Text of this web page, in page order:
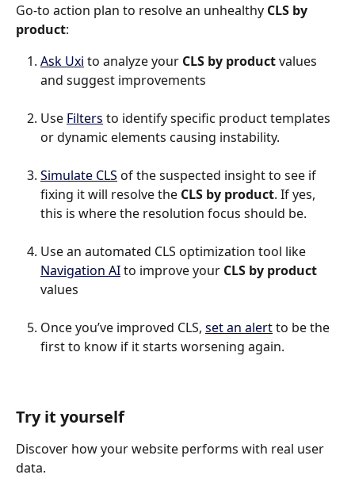
Go-to action plan to resolve an unhealthy CLS by
product:
Ask Uxi to analyze your CLS by product values
and suggest improvements
Use Filters to identify specific product templates
or dynamic elements causing instability.
Simulate CLS of the suspected insight to see if
fixing it will resolve the CLS by product. If yes,
this is where the resolution focus should be.
Use an automated CLS optimization tool like
Navigation AI to improve your CLS by product
values
Once you’ve improved CLS, set an alert to be the
first to know if it starts worsening again.
Try it yourself
Discover how your website performs with real user
data.